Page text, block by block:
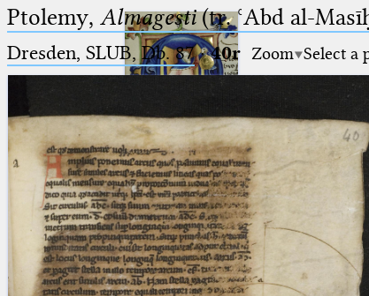
Ptolemaeus
Arabus et Latinus
(the underscore) is the placeholder
for exactly one character.
🔎︎
Start
Ptolemy, Almagesti(tr. ʿAbd al-
Dresden, SLUB, Db. 87·40r Zoom Select a